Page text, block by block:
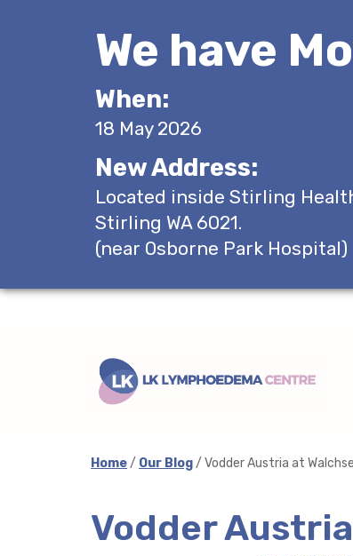
We have
When:
18 May 2026
New Address:
Located inside Stirling
Stirling WA 6021.
(near Osborne Park Hospital)
Home/ Our Blog/ Vodder Austria at
Vodder